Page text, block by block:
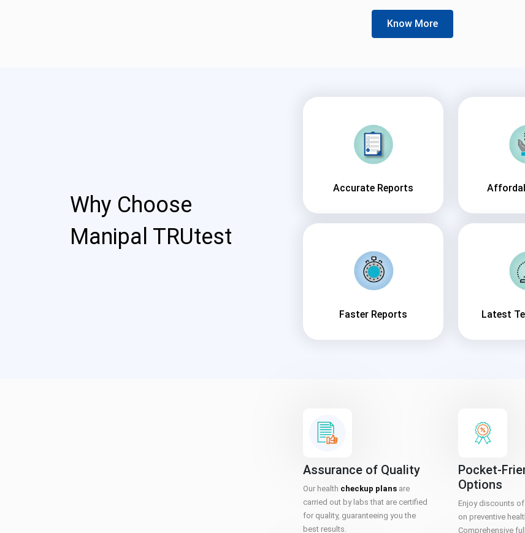
Know More
Why Choose
Manipal TRUtest
Accurate Reports
Faster Reports Latest
Assurance of Quality
Our health checkup plans are
carried out by labs that are certified
for quality, guaranteeing you the
best results.
Pocket-
Options
Enjoy discounts of
on preventive
Comprehensive